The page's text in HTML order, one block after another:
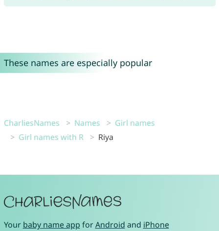
These names are especially popular
CharliesNames Names
Girl names
Girl names with R
Riya
Your baby name app forAndroid and iPhone